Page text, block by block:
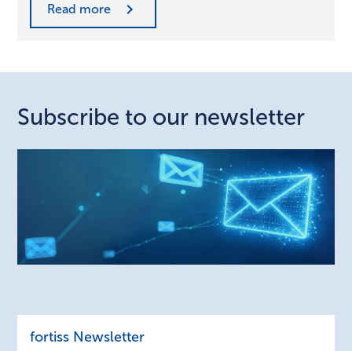
Read more
Subscribe to our newsletter
upfortiss Newsletter